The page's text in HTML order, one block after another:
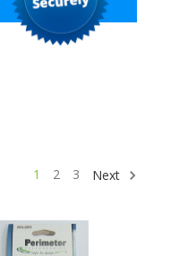
1 2 3 Next